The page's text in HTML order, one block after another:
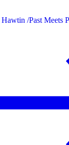
Hawtin /Past Meets